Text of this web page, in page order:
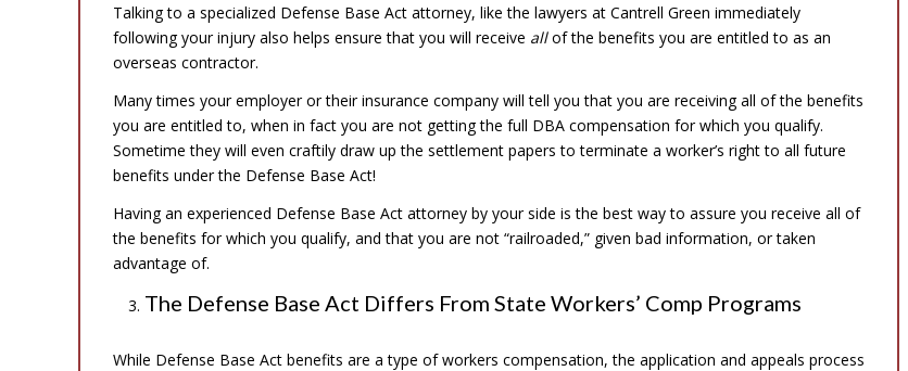
Talking to a specialized Defense Base Act attorney, like the lawyers at Cantrell Green immediately
following your injury also helps ensure that you will receive allof the benefits you are entitled to as an
overseas contractor.
Many times your employer or their insurance company will tell you that you are receiving all of the benefits
you are entitled to, when in fact you are not getting the full DBA compensation for which you qualify.
Sometime they will even craftily draw up the settlement papers to terminate a worker’s right to all future
benefits under the Defense Base Act!
Having an experienced Defense Base Act attorney by your side is the best way to assure you receive all of
the benefits for which you qualify, and that you are not “railroaded,” given bad information, or taken
advantage of.
The Defense Base Act Differs From State Workers’ Comp Programs
While Defense Base Act benefits are a type of workers compensation, the application and appeals process